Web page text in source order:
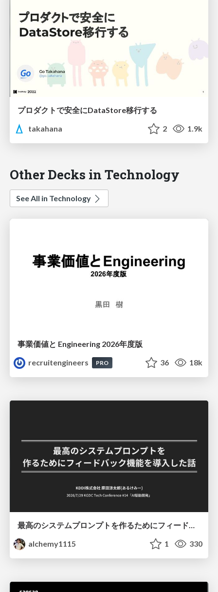
プロダクトで安全にDataStore移行する
takahana
2 1.9k
Other Decks in Technology
See All in Technology
事業価値と Engineering 2026年度版
recruitengineers
PRO 36 18k
最高のシステムプロンプトを作るためにフィードバック機能を導入した話
alchemy1115
1 330